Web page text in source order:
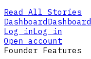
Read All Stories
DashboardDashboard
Log inLog in
Open account
Founder Features